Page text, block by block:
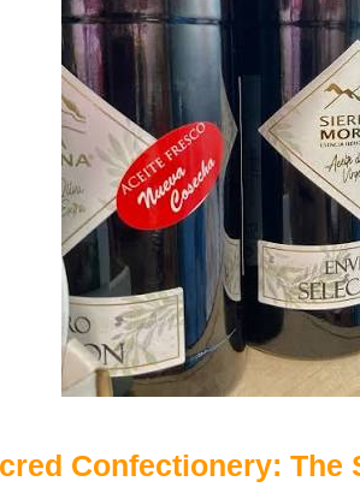
Confectionery: The